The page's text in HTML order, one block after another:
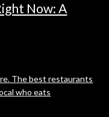
Now: A
The best restaurants
who eats